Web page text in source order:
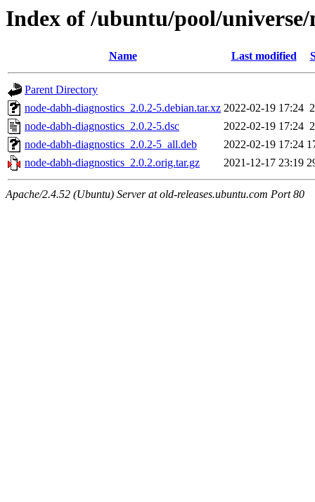
Index of /ubuntu/pool/
Name Last modified
Parent Directory
node-dabh-diagnostics_2.0.2-5.debian.tar.xz 2022-02-19 17:24
node-dabh-diagnostics_2.0.2-5.dsc
2022-02-19 17:24
node-dabh-diagnostics_2.0.2-5_all.deb
2022-02-19 17:24
node-dabh-diagnostics_2.0.2.orig.tar.gz
2021-12-17 23:19
Apache/2.4.52 (Ubuntu) Server at old-releases.ubuntu.com Port 80